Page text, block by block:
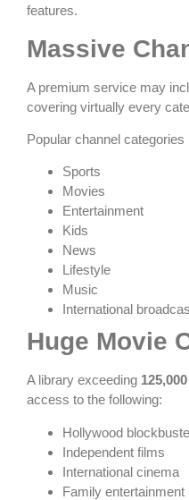
features.
Massive
A premium service may
covering virtually every
Popular channel categories
Sports
Movies
Entertainment
Kids
News
Lifestyle
Music
International
Huge Movie
A library exceeding
access to the following:
Hollywood
Independent films
International cinema
Family entertainment